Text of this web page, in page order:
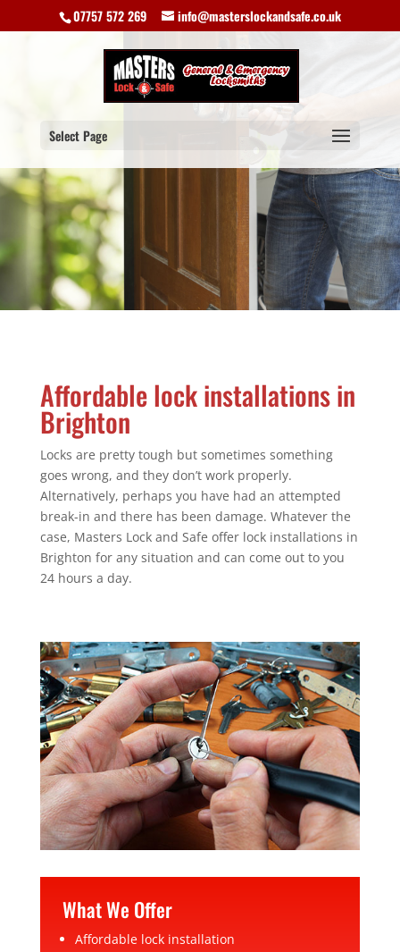
07757 572 269 info@masterslockandsafe.co.uk
Select Page
Affordable lock installations in
Brighton
Locks are pretty tough but sometimes something
goes wrong, and they don’t work properly.
Alternatively, perhaps you have had an attempted
break-in and there has been damage. Whatever the
case, Masters Lock and Safe offer lock installations in
Brighton for any situation and can come out to you
24 hours a day.
What We Offer
Affordable lock installation